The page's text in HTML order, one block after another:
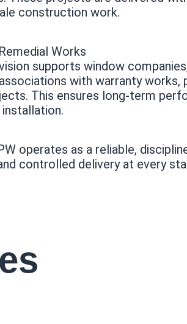
construction work.
Works
supports window
with warranty works,
This ensures long-term
operates as a reliable,
controlled delivery at every